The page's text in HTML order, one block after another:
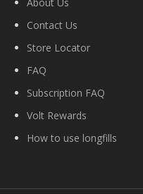
Contact Us
Store Locator
FAQ
Subscription FAQ
Volt Rewards
How to use longfills